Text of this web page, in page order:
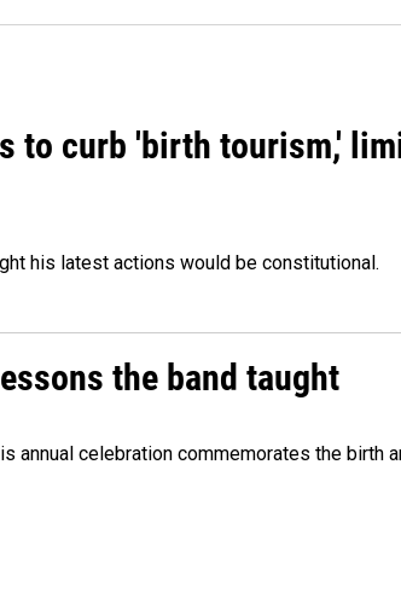
to curb 'birth tourism,'
his latest actions would be constitutional.
the band taught
annual celebration commemorates the birth